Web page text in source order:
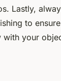
Lastly,
to
with your